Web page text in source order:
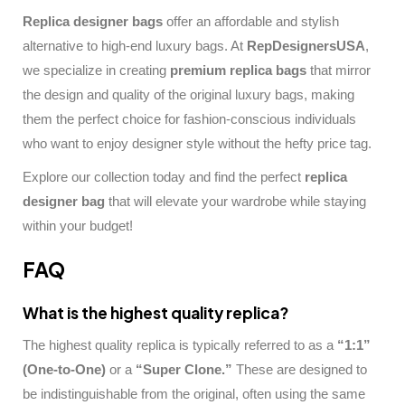
Replica designer bags offer an affordable and stylish
alternative to high-end luxury bags. At RepDesignersUSA,
we specialize in creating premium replica bags that mirror
the design and quality of the original luxury bags, making
them the perfect choice for fashion-conscious individuals
who want to enjoy designer style without the hefty price tag.
Explore our collection today and find the perfect replica
designer bag that will elevate your wardrobe while staying
within your budget!
FAQ
What is the highest quality replica?
The highest quality replica is typically referred to as a “1:1”
(One-to-One) or a “Super Clone.” These are designed to
be indistinguishable from the original, often using the same